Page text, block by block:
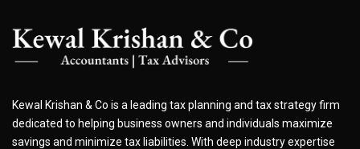
Kewal Krishan & Co is a leading tax planning and tax strategy firm
dedicated to helping business owners and individuals maximize
savings and minimize tax liabilities. With deep industry expertise